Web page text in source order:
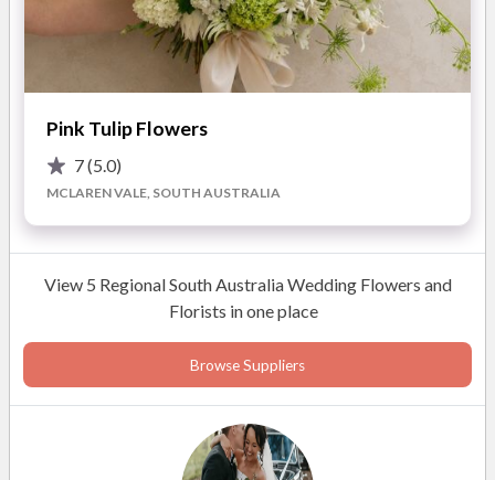
agriculture and floristry, Nadia brings a creative flair to
every arrangement. Her ability to blend different
elements into cohesive, stunning designs makes her work
stand out, providing a unique touch to your wedding.
Sustainable and local blooms
Creative botanical arrangements
Budget-friendly customisation
Dedicated and passionate florist
Photos
Pink Tulip Flowers
7(5.0)
MCLAREN VALE, SOUTH AUSTRALIA
View 5 Regional South Australia Wedding Flowers and
Florists in one place
Browse Suppliers